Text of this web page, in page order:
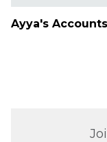
Ayya's Accounts